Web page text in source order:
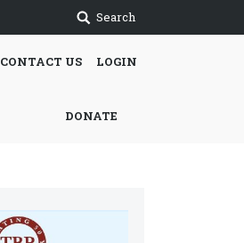
Search
CONTACT US LOGIN
DONATE